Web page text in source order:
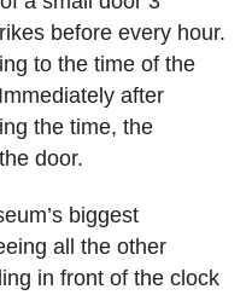
before every hour.
to the time of the
after
the time, the
door.
biggest
all the other
in front of the clock